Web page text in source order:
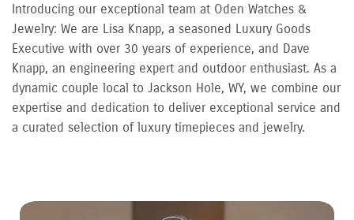
Introducing our exceptional team at Oden Watches &
Jewelry: We are Lisa Knapp, a seasoned Luxury Goods
Executive with over 30 years of experience, and Dave
Knapp, an engineering expert and outdoor enthusiast. As a
dynamic couple local to Jackson Hole, WY, we combine our
expertise and dedication to deliver exceptional service and
a curated selection of luxury timepieces and jewelry.